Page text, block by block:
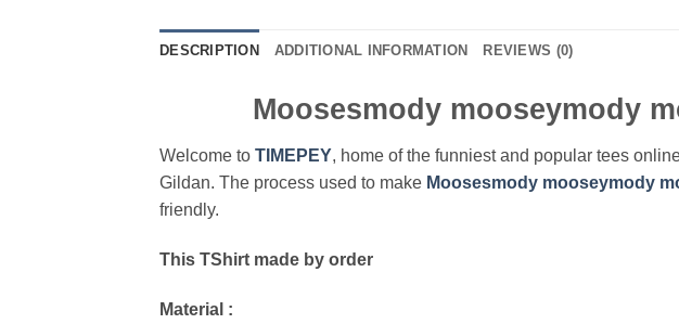
DESCRIPTION ADDITIONAL INFORMATION REVIEWS (0)
Moosesmody mooseymody
Welcome to TIMEPEY, home of the funniest and popular tees
Gildan. The process used to make Moosesmody mooseymody
friendly.
This TShirt made by order
Material :